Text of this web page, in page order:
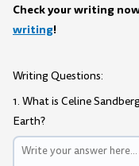
Check your writing
writing!
Writing Questions:
1. What is Celine
Earth?